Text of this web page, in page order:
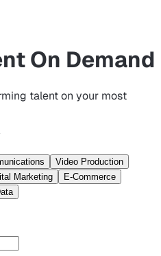
On Demand
talent on your most
Video Production
Marketing
E-Commerce